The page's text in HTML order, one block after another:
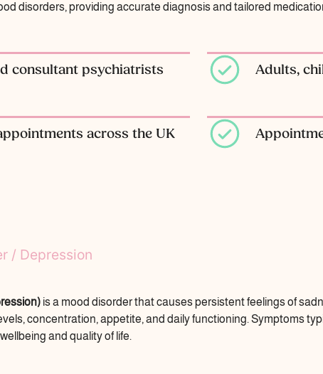
disorders, providing accurate diagnosis and tailored
consultant psychiatrists
across the UK
Adults,
/ Depression
is a mood disorder that causes persistent feelings of
concentration, appetite, and daily functioning. Symptoms
and quality of life.